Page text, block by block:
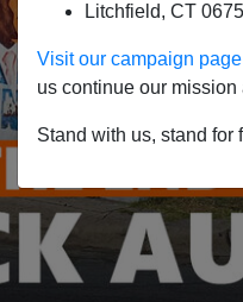
Litchfield, CT
Visit our campaign page
us continue our
Stand with us, stand for